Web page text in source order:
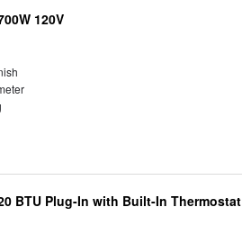
120V
BTU Plug-In with Built-In Thermostat